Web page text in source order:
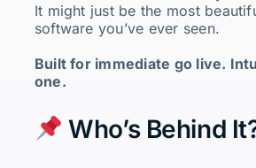
It might just be the most
software you’ve ever seen.
Built for immediate go live.
one.
Who’s Behind